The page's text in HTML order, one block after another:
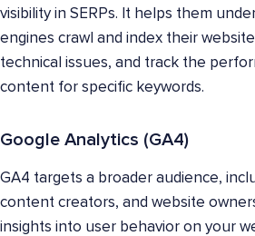
visibility in SERPs. It helps them
engines crawl and index their
technical issues, and track the
content for specific keywords.
Google Analytics (GA4)
GA4 targets a broader audience,
content creators, and website
insights into user behavior on your